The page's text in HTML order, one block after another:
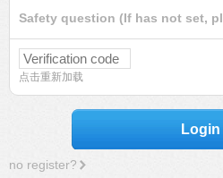
Safety question (If has not set,
点击重新加载
Login
no register?